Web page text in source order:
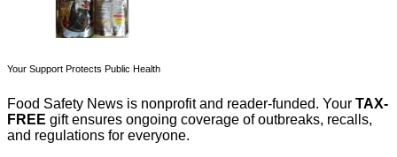
Your Support Protects Public Health
Food Safety News is nonprofit and reader-funded. Your TAX-
FREE gift ensures ongoing coverage of outbreaks, recalls,
and regulations for everyone.